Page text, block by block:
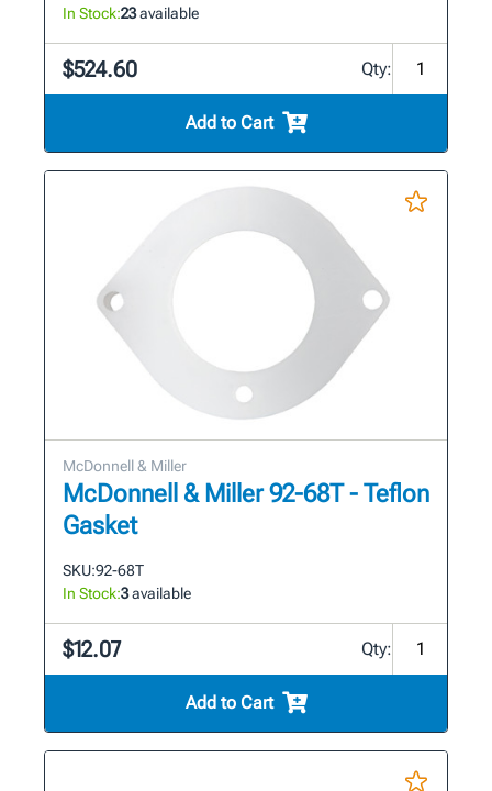
In Stock:23available
$524.60 Qty:
Add to Cart
McDonnell & Miller
McDonnell & Miller 92-68T - Teflon
Gasket
SKU:92-68T
In Stock:3available
$12.07 Qty:
Add to Cart